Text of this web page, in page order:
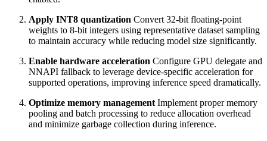
Apply INT8 quantization Convert 32-bit floating-point
weights to 8-bit integers using representative dataset sampling
to maintain accuracy while reducing model size significantly.
Enable hardware acceleration Configure GPU delegate and
NNAPI fallback to leverage device-specific acceleration for
supported operations, improving inference speed dramatically.
Optimize memory managementImplement proper memory
pooling and batch processing to reduce allocation overhead
and minimize garbage collection during inference.